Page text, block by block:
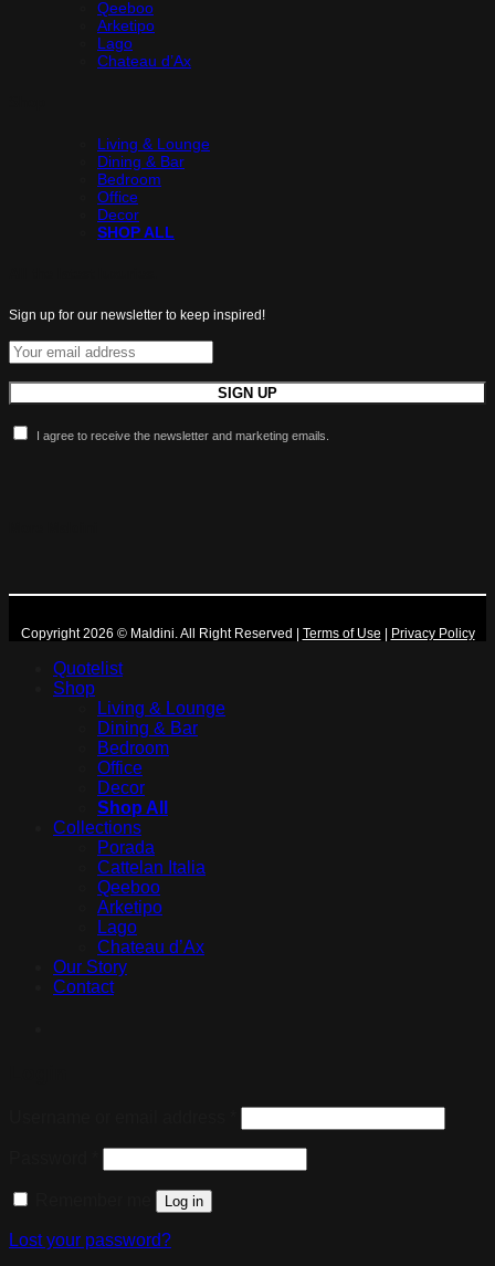
Qeeboo
Arketipo
Lago
Chateau d’Ax
Living & Lounge
Dining & Bar
Bedroom
Office
Decor
SHOP ALL
Sign up for our newsletter to keep inspired!
I agree to receive the newsletter and marketing emails.
Copyright 2026 © Maldini. All Right Reserved Terms of Use Privacy Policy
Quotelist
Shop
Living & Lounge
Dining & Bar
Bedroom
Office
Decor
Shop All
Collections
Porada
Cattelan Italia
Qeeboo
Arketipo
Lago
Chateau d’Ax
Our Story
Contact
Log in
Lost your password?